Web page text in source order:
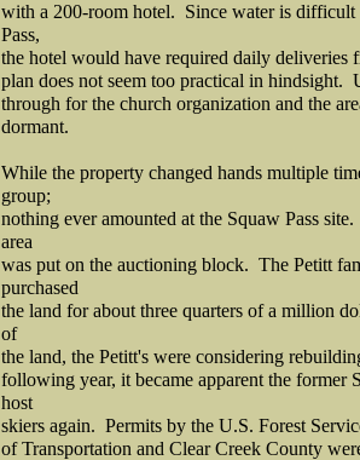
with a 200-room hotel. Since water is difficult
Pass,
the hotel would have required daily deliveries
plan does not seem too practical in hindsight.
through for the church organization and the
dormant.
While the property changed hands multiple
group;
nothing ever amounted at the Squaw Pass
area
was put on the auctioning block. The Petitt
purchased
the land for about three quarters of a million
of
the land, the Petitt's were considering
following year, it became apparent the former
host
skiers again. Permits by the U.S. Forest
of Transportation and Clear Creek County